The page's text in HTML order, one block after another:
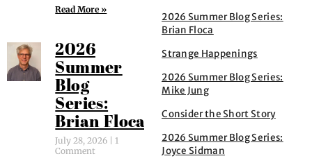
Read More »
2026
Summer
Blog
Series:
Brian Floca
July 28, 2026
1
Comment
2026 Summer Blog Series:
Brian Floca
Strange Happenings
2026 Summer Blog Series:
Mike Jung
Consider the Short Story
2026 Summer Blog Series:
Joyce Sidman